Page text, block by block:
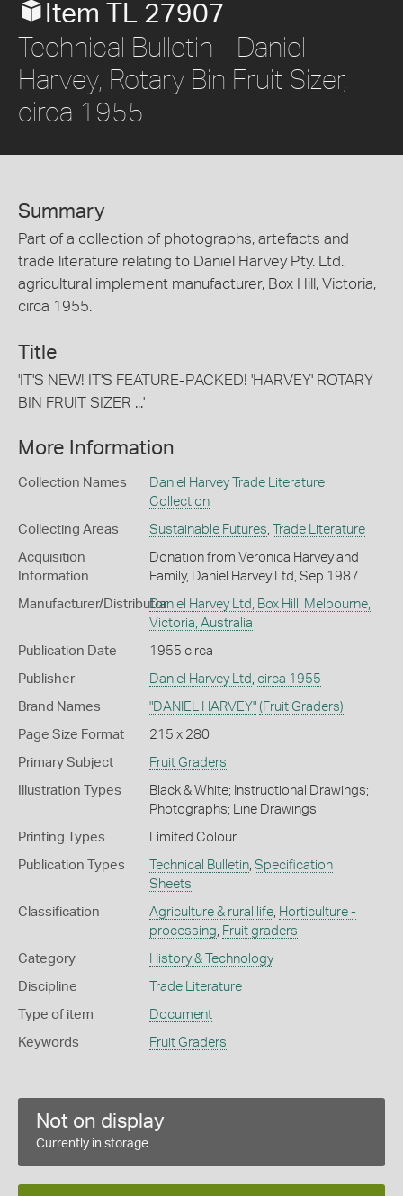
Item TL 27907
Technical Bulletin - Daniel
Harvey, Rotary Bin Fruit Sizer,
circa 1955
Summary
Part of a collection of photographs, artefacts and
trade literature relating to Daniel Harvey Pty. Ltd.,
agricultural implement manufacturer, Box Hill, Victoria,
circa 1955.
Title
'IT'S NEW! IT'S FEATURE-PACKED! 'HARVEY' ROTARY
BIN FRUIT SIZER ...'
More Information
Collection Names
Daniel Harvey Trade Literature
Collection
Collecting Areas Sustainable Futures, Trade Literature
Acquisition
Information
Donation from Veronica Harvey and
Family, Daniel Harvey Ltd, Sep 1987
Manufacturer/DistributorDaniel Harvey Ltd, Box Hill, Melbourne,
Victoria, Australia
Publication Date 1955 circa
Publisher Daniel Harvey Ltd , circa 1955
Brand Names "DANIEL HARVEY" (Fruit Graders)
Page Size Format 215 x 280
Primary Subject Fruit Graders
Illustration Types
Black & White; Instructional Drawings;
Photographs; Line Drawings
Printing Types Limited Colour
Publication Types Technical Bulletin, Specification
Sheets
Classification Agriculture & rural life, Horticulture -
processing, Fruit graders
Category History & Technology
Discipline Trade Literature
Type of item Document
Keywords Fruit Graders
Not on display
Currently in storage